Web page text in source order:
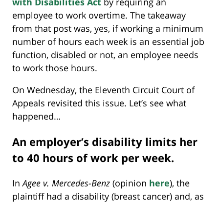
employee to work overtime. The takeaway
from that post was, yes, if working a minimum
number of hours each week is an essential job
function, disabled or not, an employee needs
to work those hours.
On Wednesday, the Eleventh Circuit Court of
Appeals revisited this issue. Let’s see what
happened…
An employer’s disability limits her
to 40 hours of work per week.
InAgee v. Mercedes-Benz (opinion here), the
plaintiff had a disability (breast cancer) and, as